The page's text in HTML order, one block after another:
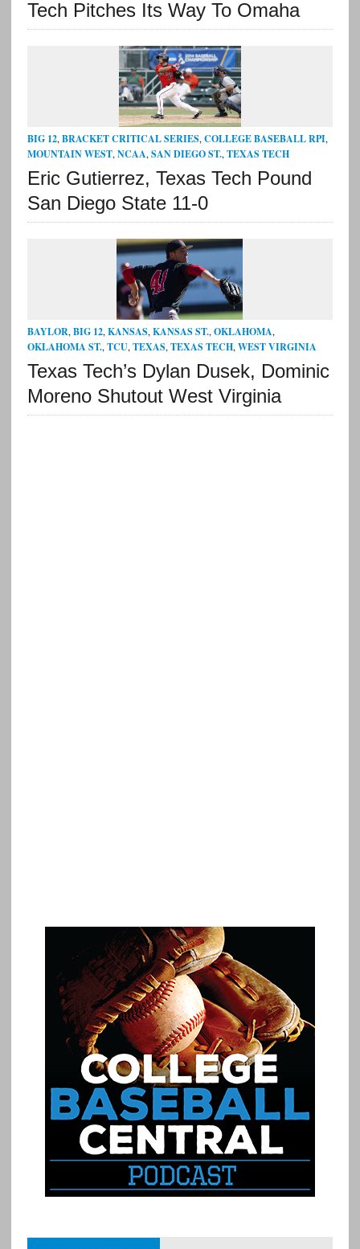
Tech Pitches Its Way To Omaha
BIG 12, BRACKET CRITICAL SERIES, COLLEGE BASEBALL RPI,
MOUNTAIN WEST, NCAA, SAN DIEGO ST., TEXAS TECH
Eric Gutierrez, Texas Tech Pound
San Diego State 11-0
BAYLOR, BIG 12, KANSAS, KANSAS ST., OKLAHOMA,
OKLAHOMA ST., TCU, TEXAS, TEXAS TECH, WEST VIRGINIA
Texas Tech’s Dylan Dusek, Dominic
Moreno Shutout West Virginia